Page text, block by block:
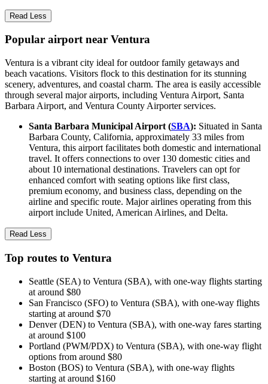
Read Less
Popular airport near Ventura
Ventura is a vibrant city ideal for outdoor family getaways and
beach vacations. Visitors flock to this destination for its stunning
scenery, adventures, and coastal charm. The area is easily accessible
through several major airports, including Ventura Airport, Santa
Barbara Airport, and Ventura County Airporter services.
Santa Barbara Municipal Airport (SBA): Situated in Santa
Barbara County, California, approximately 33 miles from
Ventura, this airport facilitates both domestic and international
travel. It offers connections to over 130 domestic cities and
about 10 international destinations. Travelers can opt for
enhanced comfort with seating options like first class,
premium economy, and business class, depending on the
airline and specific route. Major airlines operating from this
airport include United, American Airlines, and Delta.
Read Less
Top routes to Ventura
Seattle (SEA) to Ventura (SBA), with one-way flights starting
at around $80
San Francisco (SFO) to Ventura (SBA), with one-way flights
starting at around $70
Denver (DEN) to Ventura (SBA), with one-way fares starting
at around $100
Portland (PWM/PDX) to Ventura (SBA), with one-way flight
options from around $80
Boston (BOS) to Ventura (SBA), with one-way flights
starting at around $160